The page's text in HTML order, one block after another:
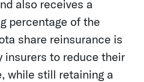
also receives a
percentage of the
share reinsurance is
insurers to reduce their
while still retaining a